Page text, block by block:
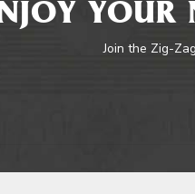
YOUR
Join the Zig-